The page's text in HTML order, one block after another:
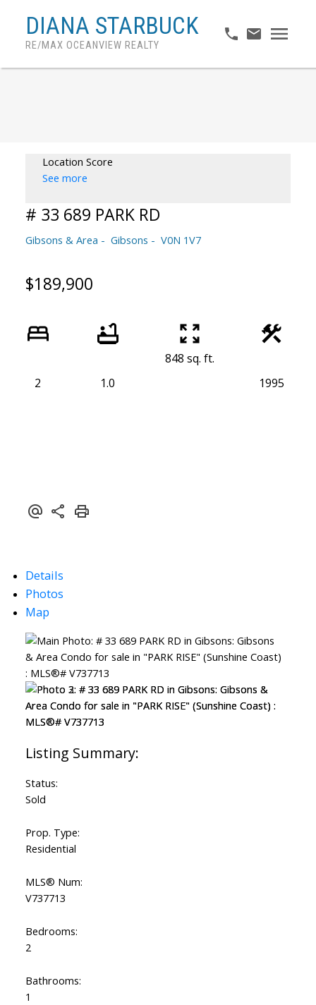
DIANA STARBUCK
RE/MAX OCEANVIEW REALTY
Location Score
See more
# 33 689 PARK RD
Gibsons & Area Gibsons V0N 1V7
$189,900
2 1.0
848 sq. ft.
1995
Details
Photos
Map
Status:
Sold
Prop. Type:
Residential
MLS® Num:
V737713
Bedrooms:
2
Bathrooms:
1